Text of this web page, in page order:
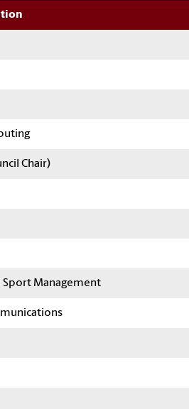
Chair)
Sport Management